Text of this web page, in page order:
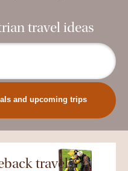
travel ideas
and upcoming trips
travel